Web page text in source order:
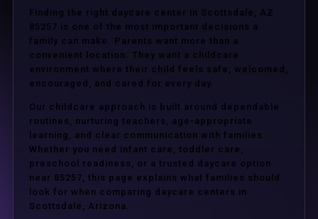
Finding the right daycare center in Scottsdale, AZ
85257 is one of the most important decisions a
family can make. Parents want more than a
convenient location. They want a childcare
environment where their child feels safe, welcomed,
encouraged, and cared for every day.
Our childcare approach is built around dependable
routines, nurturing teachers, age-appropriate
learning, and clear communication with families.
Whether you need infant care, toddler care,
preschool readiness, or a trusted daycare option
near 85257, this page explains what families should
look for when comparing daycare centers in
Scottsdale, Arizona.